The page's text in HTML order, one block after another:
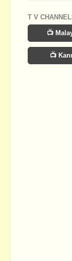
T V
📺
📺